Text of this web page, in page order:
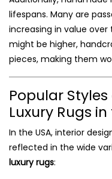
lifespans. Many are
increasing in value
might be higher,
pieces, making them
Popular
Luxury Rugs in
In the USA, interior
reflected in the wide
luxury rugs: